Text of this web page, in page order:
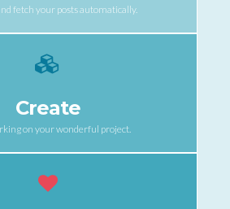
fetch your posts automatically.
Create
on your wonderful project.